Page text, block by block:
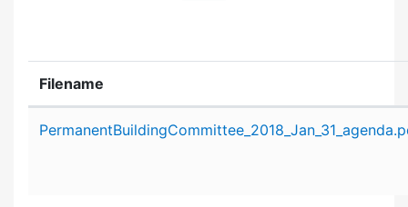
Filename